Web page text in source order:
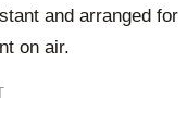
and arranged for
on air.